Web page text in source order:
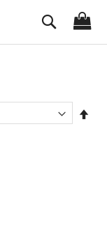
Search